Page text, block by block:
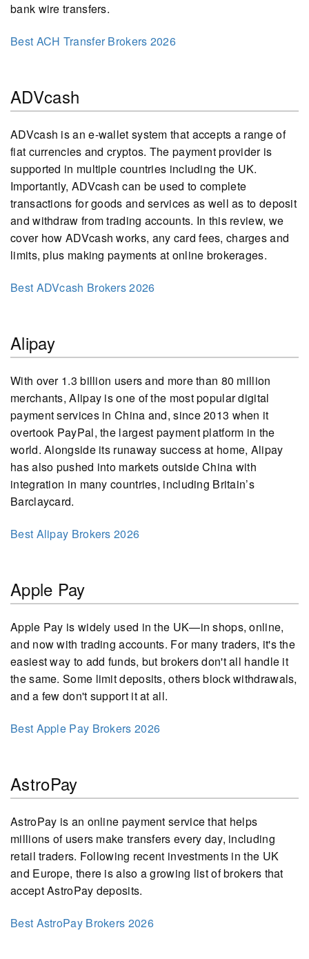
bank wire transfers.
Best ACH Transfer Brokers 2026
ADVcash
ADVcash is an e-wallet system that accepts a range of
fiat currencies and cryptos. The payment provider is
supported in multiple countries including the UK.
Importantly, ADVcash can be used to complete
transactions for goods and services as well as to deposit
and withdraw from trading accounts. In this review, we
cover how ADVcash works, any card fees, charges and
limits, plus making payments at online brokerages.
Best ADVcash Brokers 2026
Alipay
With over 1.3 billion users and more than 80 million
merchants, Alipay is one of the most popular digital
payment services in China and, since 2013 when it
overtook PayPal, the largest payment platform in the
world. Alongside its runaway success at home, Alipay
has also pushed into markets outside China with
integration in many countries, including Britain’s
Barclaycard.
Best Alipay Brokers 2026
Apple Pay
Apple Pay is widely used in the UK—in shops, online,
and now with trading accounts. For many traders, it's the
easiest way to add funds, but brokers don't all handle it
the same. Some limit deposits, others block withdrawals,
and a few don't support it at all.
Best Apple Pay Brokers 2026
AstroPay
AstroPay is an online payment service that helps
millions of users make transfers every day, including
retail traders. Following recent investments in the UK
and Europe, there is also a growing list of brokers that
accept AstroPay deposits.
Best AstroPay Brokers 2026